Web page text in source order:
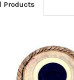
Products